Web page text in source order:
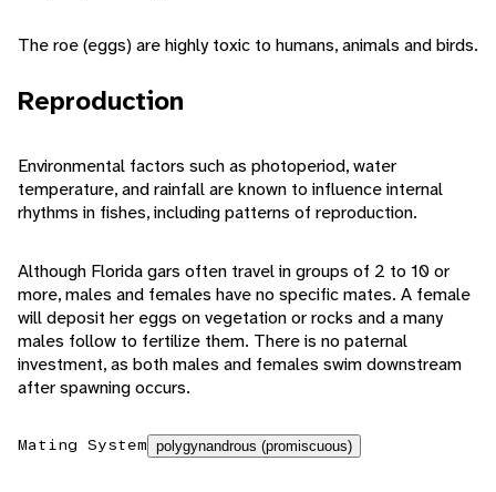
The roe (eggs) are highly toxic to humans, animals and birds.
Reproduction
Environmental factors such as photoperiod, water
temperature, and rainfall are known to influence internal
rhythms in fishes, including patterns of reproduction.
Although Florida gars often travel in groups of 2 to 10 or
more, males and females have no specific mates. A female
will deposit her eggs on vegetation or rocks and a many
males follow to fertilize them. There is no paternal
investment, as both males and females swim downstream
after spawning occurs.
Mating System polygynandrous (promiscuous)